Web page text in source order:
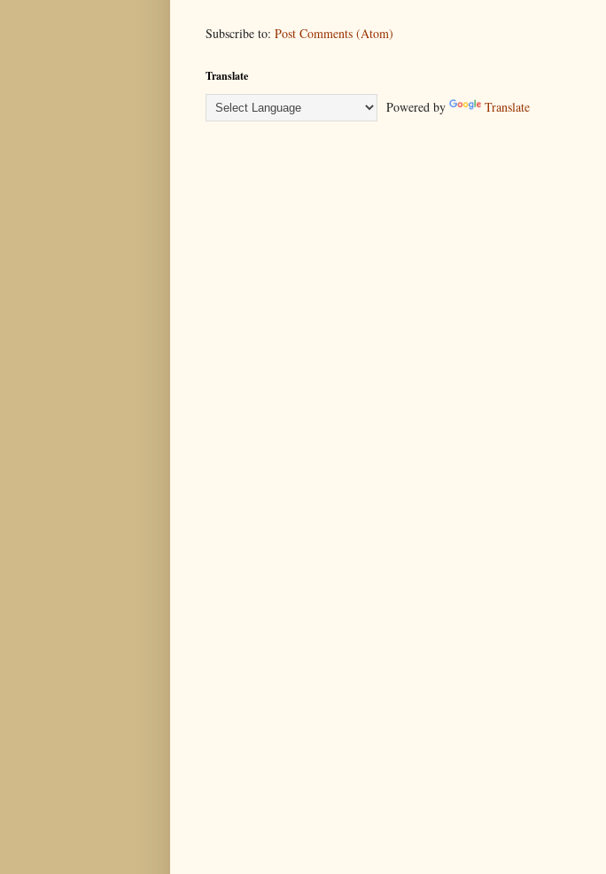
Subscribe to: Post Comments (Atom)
Translate
Powered by Translate